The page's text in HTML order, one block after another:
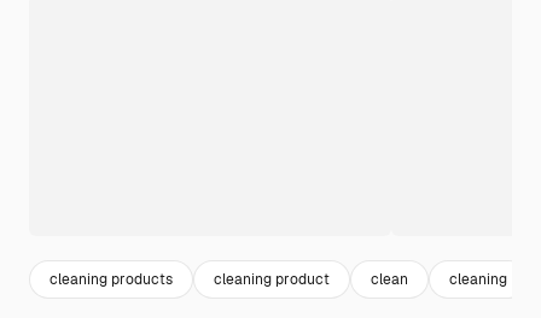
cleaning products cleaning product clean cleaning